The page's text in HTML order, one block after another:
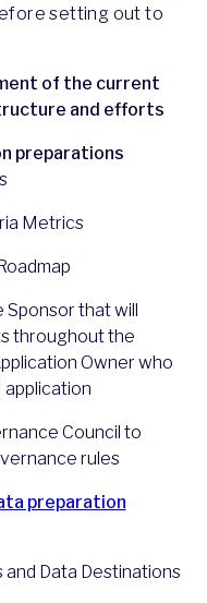
setting out to
of the current
and efforts
preparations
Metrics
that will
throughout the
Owner who
application
Council to
rules
preparation
and Data Destinations